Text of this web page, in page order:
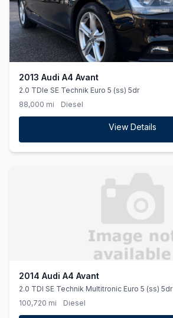
2013 Audi A4 Avant
2.0 TDIe SE Technik Euro 5 (ss) 5dr
88,000 mi
Diesel
View Details
2014 Audi A4 Avant
2.0 TDI SE Technik Multitronic Euro 5 (ss) 5dr
100,720 mi
Diesel